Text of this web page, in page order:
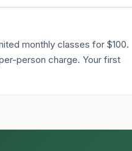
monthly classes for $100.
person charge. Your first